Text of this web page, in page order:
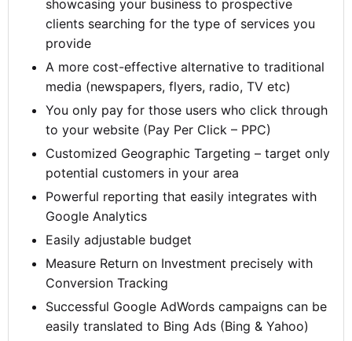
showcasing your business to prospective
clients searching for the type of services you
provide
A more cost-effective alternative to traditional
media (newspapers, flyers, radio, TV etc)
You only pay for those users who click through
to your website (Pay Per Click – PPC)
Customized Geographic Targeting – target only
potential customers in your area
Powerful reporting that easily integrates with
Google Analytics
Easily adjustable budget
Measure Return on Investment precisely with
Conversion Tracking
Successful Google AdWords campaigns can be
easily translated to Bing Ads (Bing & Yahoo)